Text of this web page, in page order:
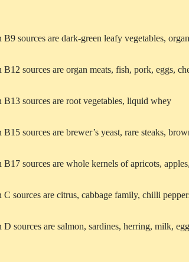
sources are dark-green leafy vegetables,
sources are organ meats, fish, pork, eggs,
B13 sources are root vegetables, liquid whey
sources are brewer’s yeast, rare steaks,
sources are whole kernels of apricots,
sources are citrus, cabbage family, chilli
sources are salmon, sardines, herring, milk,